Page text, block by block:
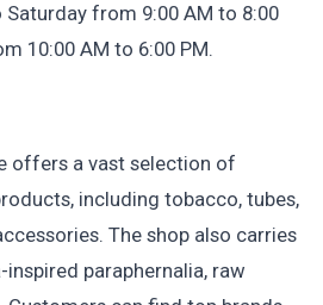
from 9:00 AM to 8:00
10:00 AM to 6:00 PM.
offers a vast selection of
including tobacco, tubes,
The shop also carries
paraphernalia, raw